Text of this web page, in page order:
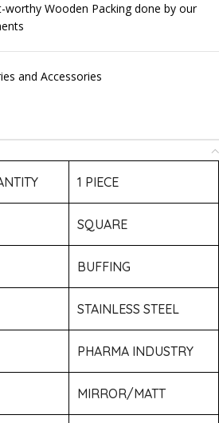
worthy Wooden Packing done by our
and Accessories
1 PIECE
SQUARE
BUFFING
STAINLESS STEEL
PHARMA INDUSTRY
MIRROR/MATT